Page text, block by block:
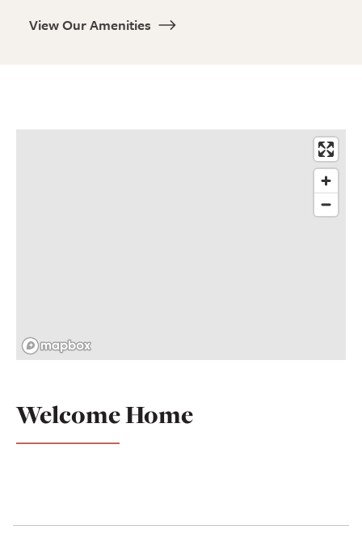
View Our Amenities
Welcome Home